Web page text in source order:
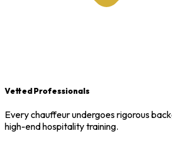
Vetted Professionals
Every chauffeur undergoes rigorous
high-end hospitality training.